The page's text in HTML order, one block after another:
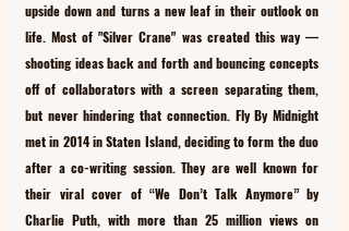
upside down and turns a new leaf in their outlook on
life. Most of "Silver Crane" was created this way ––
shooting ideas back and forth and bouncing concepts
off of collaborators with a screen separating them,
but never hindering that connection. Fly By Midnight
met in 2014 in Staten Island, deciding to form the duo
after a co-writing session. They are well known for
their viral cover of “We Don’t Talk Anymore” by
Charlie Puth, with more than 25 million views on